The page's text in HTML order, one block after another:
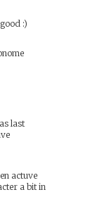
:)
last
actuve
a bit in